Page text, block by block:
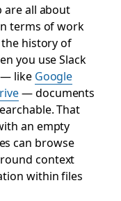
are all about
terms of work
history of
you use Slack
— like Google
— documents
That
an empty
can browse
context
within files